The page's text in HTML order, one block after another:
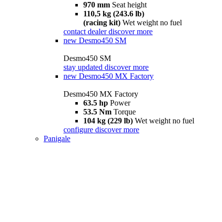
970 mm Seat height
110,5 kg (243.6 lb)
(racing kit) Wet weight no fuel
contact dealer discover more
new Desmo450 SM
Desmo450 SM
stay updated discover more
new Desmo450 MX Factory
Desmo450 MX Factory
63.5 hp Power
53.5 Nm Torque
104 kg (229 lb) Wet weight no fuel
configure discover more
Panigale